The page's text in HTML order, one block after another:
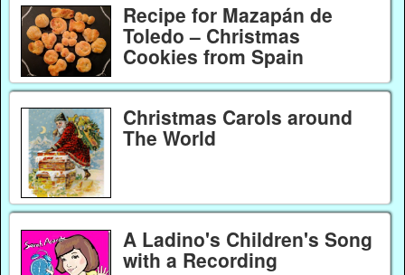
Recipe for Mazapán de
Toledo – Christmas
Cookies from Spain
Christmas Carols around
The World
A Ladino's Children's Song
with a Recording